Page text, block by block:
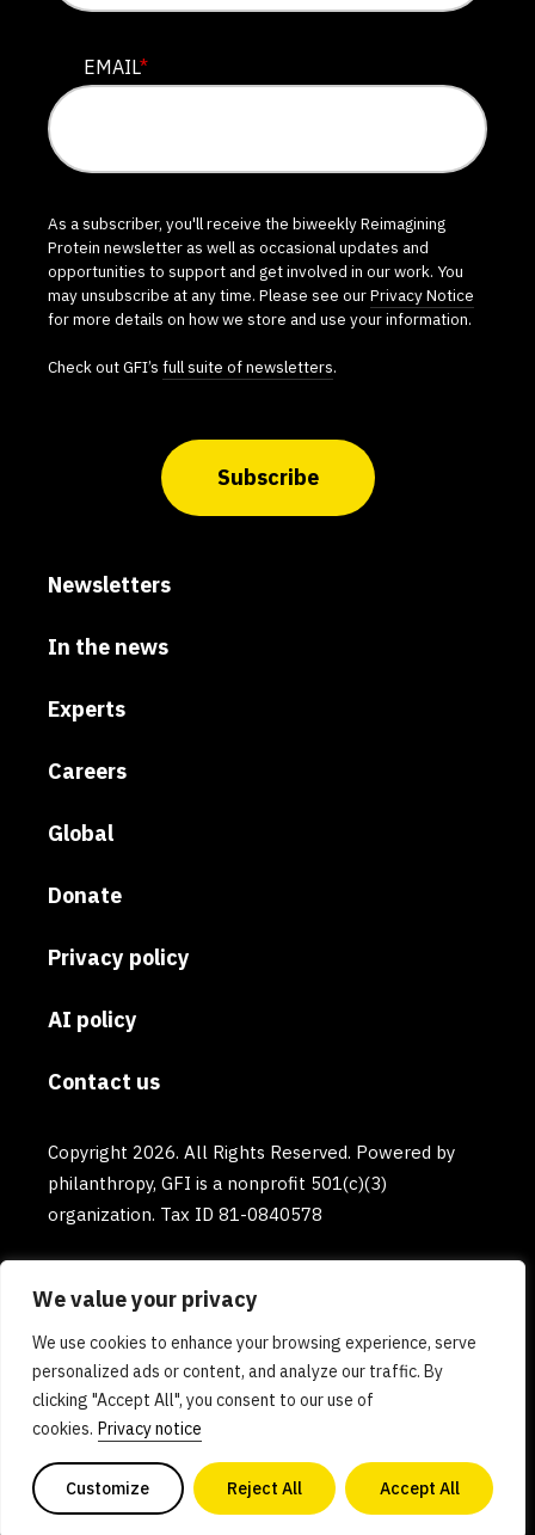
We value your privacy
We use cookies to enhance your browsing experience, serve
personalized ads or content, and analyze our traffic. By
clicking "Accept All", you consent to our use of
cookies. Privacy notice
Customize Reject All Accept All
EMAIL*
As a subscriber, you'll receive the biweekly Reimagining
Protein newsletter as well as occasional updates and
opportunities to support and get involved in our work. You
may unsubscribe at any time. Please see ourPrivacy Notice
for more details on how we store and use your information.
Check out GFI’s full suite of newsletters.
Subscribe
Newsletters
In the news
Experts
Careers
Global
Donate
Privacy policy
AI policy
Contact us
Copyright 2026. All Rights Reserved. Powered by
philanthropy, GFI is a nonprofit 501(c)(3)
organization. Tax ID 81-0840578